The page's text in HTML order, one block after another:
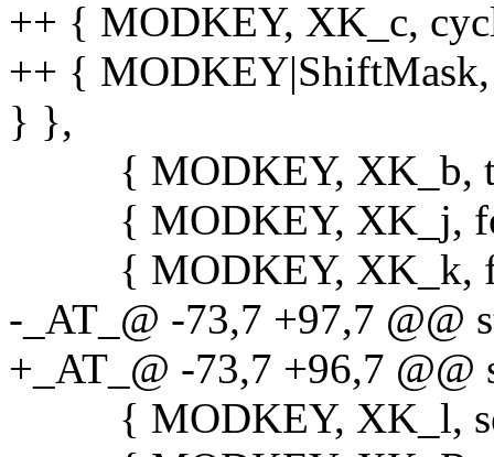
++ { MODKEY, XK_c,
++ {
} },
{ MODKEY, XK_b,
{ MODKEY, XK_j,
{ MODKEY, XK_k,
-_AT_@ -73,7 +97,7 @@
+_AT_@ -73,7 +96,7
{ MODKEY, XK_l,